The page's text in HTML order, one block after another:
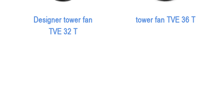
Designer tower fan
TVE 32 T
tower fan TVE 36 T